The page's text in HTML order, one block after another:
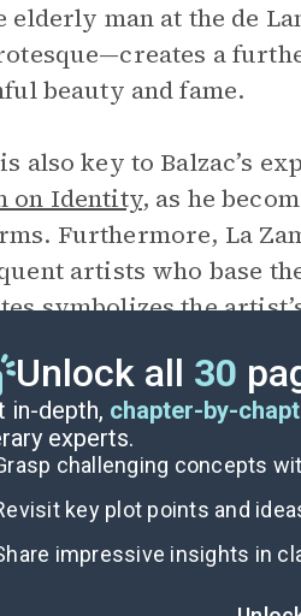
elderly man at the de
a
beauty and fame.
also key to Balzac’s
on Identity, as he
Furthermore, La
artists who base
symbolizes the
over the reality of
depictions of him.
Unlock all 30
in-depth, chapter-by-
experts.
Grasp challenging concepts
Revisit key plot points and
Share impressive insights in